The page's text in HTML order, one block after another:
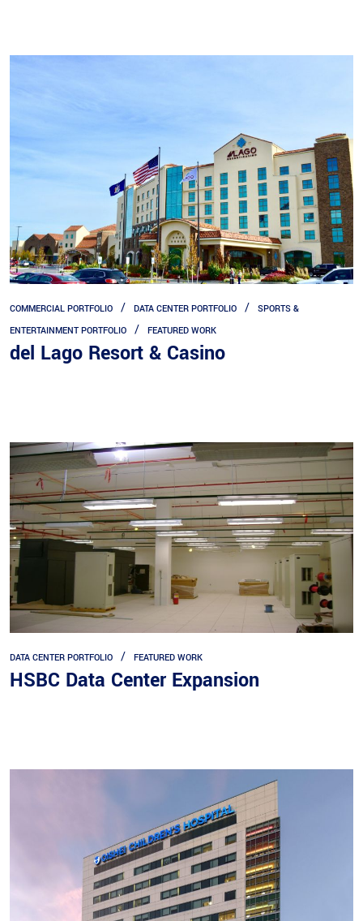
COMMERCIAL PORTFOLIO DATA CENTER PORTFOLIO
SPORTS &
ENTERTAINMENT PORTFOLIO
FEATURED WORK
del Lago Resort & Casino
DATA CENTER PORTFOLIO FEATURED WORK
HSBC Data Center Expansion